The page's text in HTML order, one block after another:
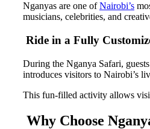
Nganyas are one ofNairobi’s
musicians, celebrities, and
Ride in a Fully
During the Nganya Safari,
introduces visitors to Nairobi’s
This fun-filled activity allows
Why Choose